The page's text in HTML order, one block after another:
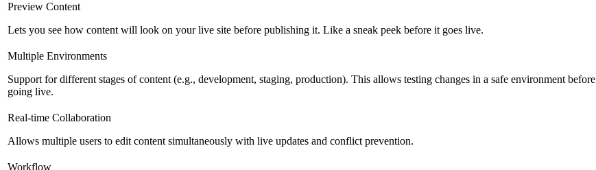
Preview Content
Lets you see how content will look on your live site before publishing it. Like a sneak peek before it goes live.
Multiple Environments
Support for different stages of content (e.g., development, staging, production). This allows testing changes in a safe environment before
going live.
Real-time Collaboration
Allows multiple users to edit content simultaneously with live updates and conflict prevention.
Workflow